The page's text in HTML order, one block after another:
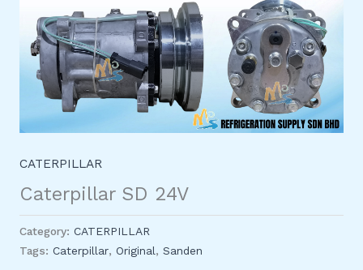
CATERPILLAR
Caterpillar SD 24V
Category: CATERPILLAR
Tags: Caterpillar, Original, Sanden